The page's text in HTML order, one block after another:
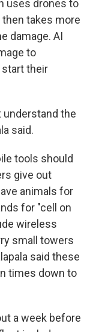
uses drones to
takes more
damage. AI
to
their
understand the
said.
tools should
give out
animals for
for "cell on
wireless
small towers
said these
times down to
a week before